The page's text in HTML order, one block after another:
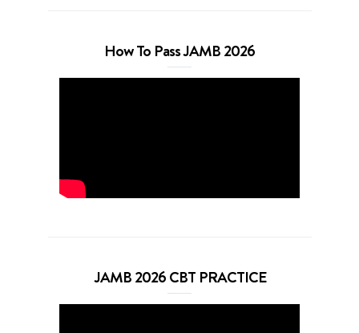
How To Pass JAMB 2026
JAMB 2026 CBT PRACTICE